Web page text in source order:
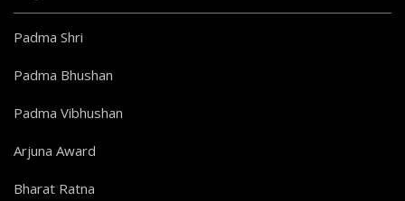
Padma Shri
Padma Bhushan
Padma Vibhushan
Arjuna Award
Bharat Ratna